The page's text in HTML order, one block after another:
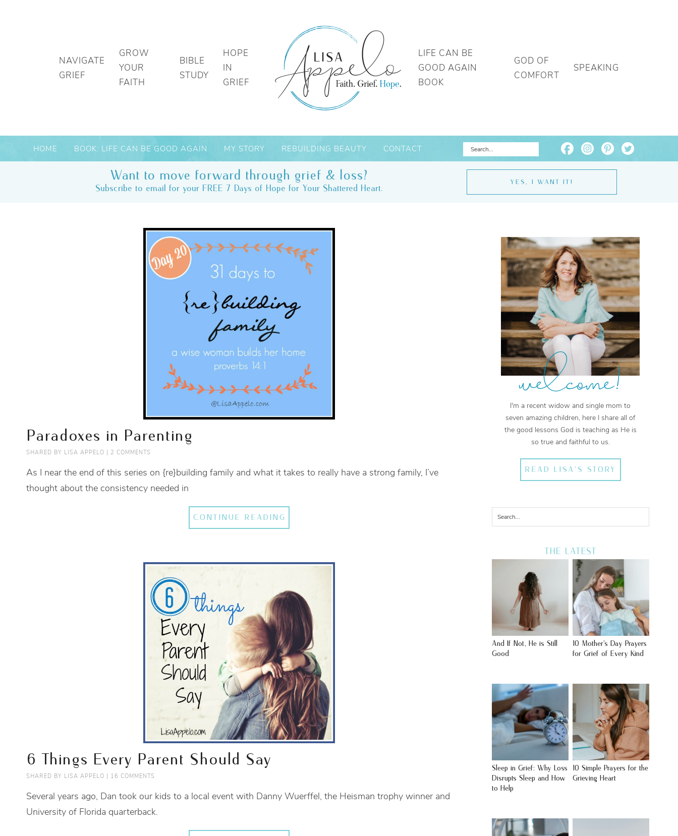
NAVIGATE
GRIEF
GROW
YOUR
FAITH
BIBLE
STUDY
HOPE
IN
GRIEF
LIFE CAN BE
GOOD AGAIN
BOOK
GOD OF
COMFORT
SPEAKING
HOME BOOK: LIFE CAN BE GOOD AGAIN MY STORY REBUILDING BEAUTY CONTACT
Want to move forward through grief & loss?
Subscribe to email for your FREE 7 Days of Hope for Your Shattered Heart.
YES, I WANT IT!
Paradoxes in Parenting
SHARED BY LISA APPELO 2 COMMENTS
As I near the end of this series on {re}building family and what it takes to really have a strong family, I’ve
thought about the consistency needed in
CONTINUE READING
6 Things Every Parent Should Say
SHARED BY LISA APPELO 16 COMMENTS
Several years ago, Dan took our kids to a local event with Danny Wuerffel, the Heisman trophy winner and
University of Florida quarterback.
welcome!
I'm a recent widow and single mom to
seven amazing children, here I share all of
the good lessons God is teaching as He is
so true and faithful to us.
READ LISA'S STORY
THE LATEST
And If Not, He is Still
Good
10 Mother’s Day Prayers
for Grief of Every Kind
Sleep in Grief: Why Loss
Disrupts Sleep and How
to Help
10 Simple Prayers for the
Grieving Heart